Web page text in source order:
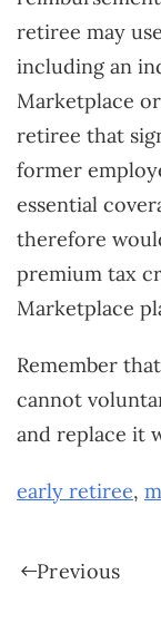
retiree may
including an
Marketplace
retiree that
former
essential
therefore
premium tax
Marketplace
Remember
cannot
and replace it
early retiree,
Previous